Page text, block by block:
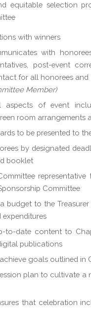
equitable selection
with winners
with
post-event
for all honorees
Member)
aspects of event
room arrangements
to be presented to
by designated
booklet
Committee
budget to the
to-date content to
publications
goals outlined in
plan to cultivate
that celebration